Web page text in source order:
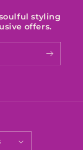
styling
offers.
$